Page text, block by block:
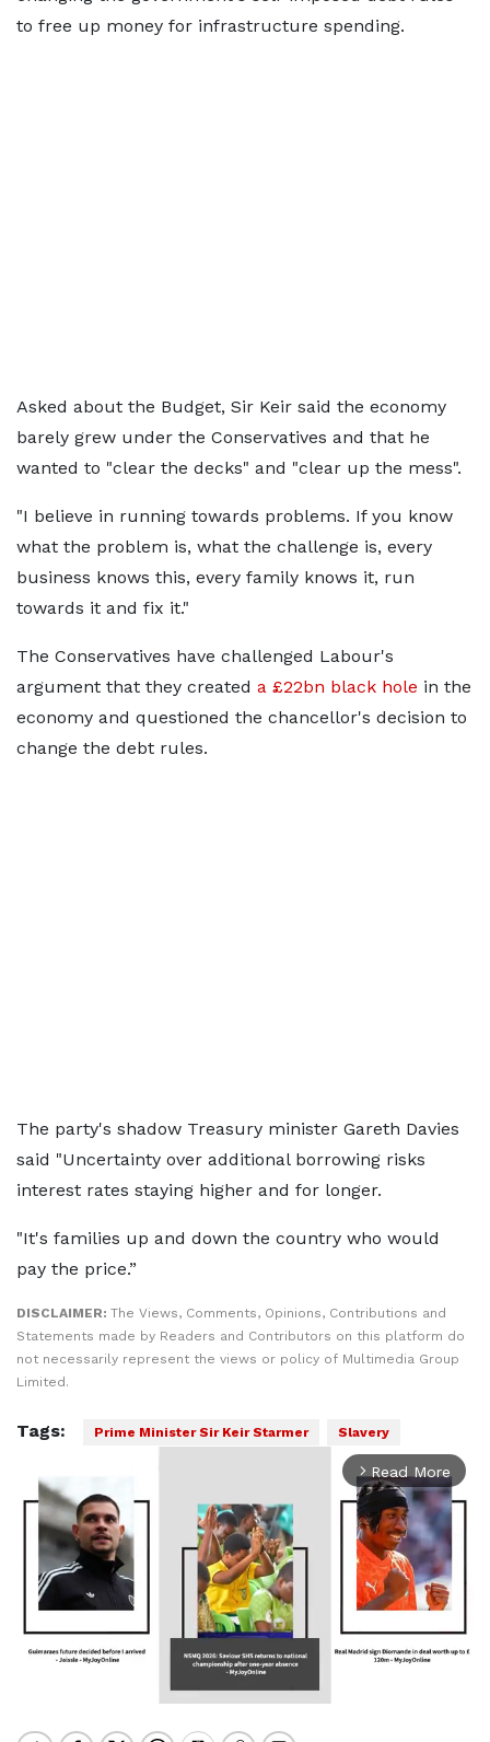
to free up money for infrastructure spending.
Asked about the Budget, Sir Keir said the economy
barely grew under the Conservatives and that he
wanted to "clear the decks" and "clear up the mess".
"I believe in running towards problems. If you know
what the problem is, what the challenge is, every
business knows this, every family knows it, run
towards it and fix it."
The Conservatives have challenged Labour's
argument that they created a £22bn black hole in the
economy and questioned the chancellor's decision to
change the debt rules.
The party's shadow Treasury minister Gareth Davies
said "Uncertainty over additional borrowing risks
interest rates staying higher and for longer.
"It's families up and down the country who would
pay the price.”
DISCLAIMER: The Views, Comments, Opinions, Contributions and
Statements made by Readers and Contributors on this platform do
not necessarily represent the views or policy of Multimedia Group
Limited.
Tags: Prime Minister Sir Keir Starmer Slavery
arrow_forward_ios Read More